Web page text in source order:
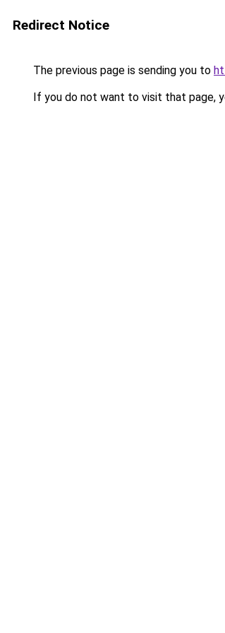
Redirect Notice
The previous page is sending you to
If you do not want to visit that page,